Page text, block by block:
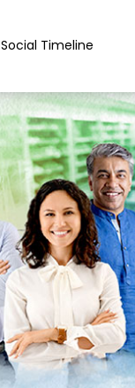
Social Timeline